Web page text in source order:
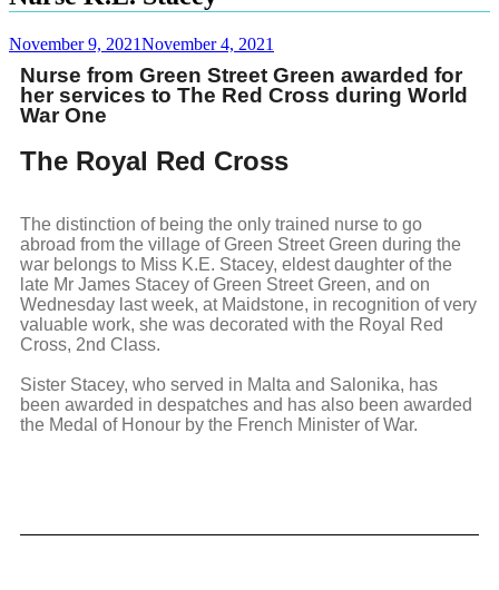
November 9, 2021November 4, 2021
Nurse from Green Street Green awarded for
her services to The Red Cross during World
War One
The Royal Red Cross
The distinction of being the only trained nurse to go
abroad from the village of Green Street Green during the
war belongs to Miss K.E. Stacey, eldest daughter of the
late Mr James Stacey of Green Street Green, and on
Wednesday last week, at Maidstone, in recognition of very
valuable work, she was decorated with the Royal Red
Cross, 2nd Class.
Sister Stacey, who served in Malta and Salonika, has
been awarded in despatches and has also been awarded
the Medal of Honour by the French Minister of War.